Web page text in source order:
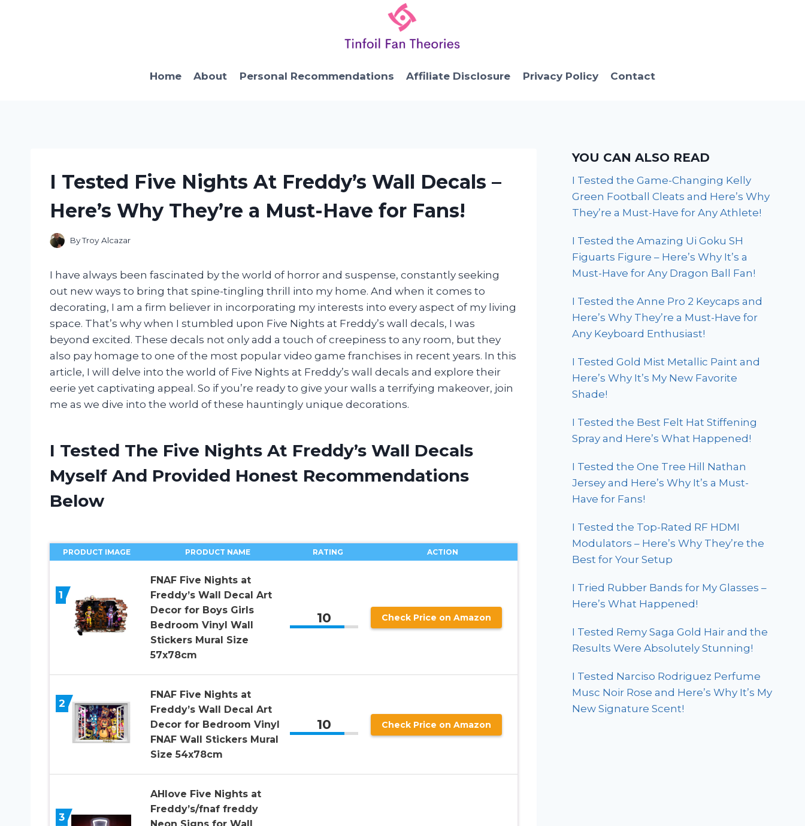
Home About Personal Recommendations Affiliate Disclosure Privacy Policy Contact
I Tested Five Nights At Freddy’s Wall Decals –
Here’s Why They’re a Must-Have for Fans!
ByTroy Alcazar
I have always been fascinated by the world of horror and suspense, constantly seeking
out new ways to bring that spine-tingling thrill into my home. And when it comes to
decorating, I am a firm believer in incorporating my interests into every aspect of my living
space. That’s why when I stumbled upon Five Nights at Freddy’s wall decals, I was
beyond excited. These decals not only add a touch of creepiness to any room, but they
also pay homage to one of the most popular video game franchises in recent years. In this
article, I will delve into the world of Five Nights at Freddy’s wall decals and explore their
eerie yet captivating appeal. So if you’re ready to give your walls a terrifying makeover, join
me as we dive into the world of these hauntingly unique decorations.
I Tested The Five Nights At Freddy’s Wall Decals
Myself And Provided Honest Recommendations
Below
PRODUCT IMAGE PRODUCT NAME RATING ACTION
1
FNAF Five Nights at
Freddy’s Wall Decal Art
Decor for Boys Girls
Bedroom Vinyl Wall
Stickers Mural Size
57x78cm
10 Check Price on Amazon
2
FNAF Five Nights at
Freddy’s Wall Decal Art
Decor for Bedroom Vinyl
FNAF Wall Stickers Mural
Size 54x78cm
10 Check Price on Amazon
3
AHlove Five Nights at
Freddy’s/fnaf freddy
YOU CAN ALSO READ
I Tested the Game-Changing Kelly
Green Football Cleats and Here’s Why
They’re a Must-Have for Any Athlete!
I Tested the Amazing Ui Goku SH
Figuarts Figure – Here’s Why It’s a
Must-Have for Any Dragon Ball Fan!
I Tested the Anne Pro 2 Keycaps and
Here’s Why They’re a Must-Have for
Any Keyboard Enthusiast!
I Tested Gold Mist Metallic Paint and
Here’s Why It’s My New Favorite
Shade!
I Tested the Best Felt Hat Stiffening
Spray and Here’s What Happened!
I Tested the One Tree Hill Nathan
Jersey and Here’s Why It’s a Must-
Have for Fans!
I Tested the Top-Rated RF HDMI
Modulators – Here’s Why They’re the
Best for Your Setup
I Tried Rubber Bands for My Glasses –
Here’s What Happened!
I Tested Remy Saga Gold Hair and the
Results Were Absolutely Stunning!
I Tested Narciso Rodriguez Perfume
Musc Noir Rose and Here’s Why It’s My
New Signature Scent!